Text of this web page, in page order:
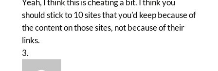
Yeah, I think this is cheating a bit. I think you
should stick to 10 sites that you’d keep because of
the content on those sites, not because of their
links.